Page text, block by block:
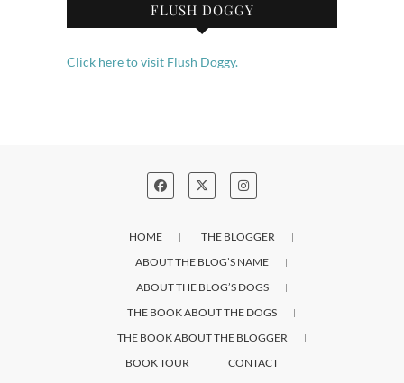
FLUSH DOGGY
Click here to visit Flush Doggy.
HOME
THE BLOGGER
ABOUT THE BLOG’S NAME
ABOUT THE BLOG’S DOGS
THE BOOK ABOUT THE DOGS
THE BOOK ABOUT THE BLOGGER
BOOK TOUR
CONTACT